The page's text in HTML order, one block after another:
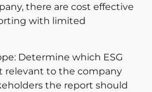
there are cost effective
with limited
Determine which ESG
relevant to the company
the report should